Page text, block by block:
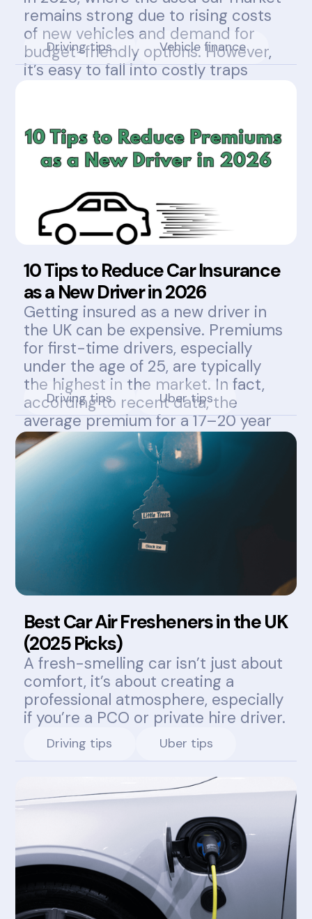
remains strong due to rising costs
of new vehicles and demand for
budget-friendly options. However,
it’s easy to fall into costly traps
Driving tips Vehicle finance
10 Tips to Reduce Car Insurance
as a New Driver in 2026
Getting insured as a new driver in
the UK can be expensive. Premiums
for first-time drivers, especially
under the age of 25, are typically
the highest in the market. In fact,
according to recent data, the
average premium for a 17–20 year
old can exceed £1,800 annually.
Driving tips Uber tips
Best Car Air Fresheners in the UK
(2025 Picks)
A fresh-smelling car isn’t just about
comfort, it’s about creating a
professional atmosphere, especially
if you’re a PCO or private hire driver.
Driving tips Uber tips